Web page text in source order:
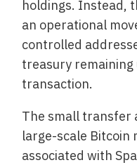
holdings. Instead,
an operational
controlled
treasury
transaction.
The small transfer
large-scale Bitcoin
associated with